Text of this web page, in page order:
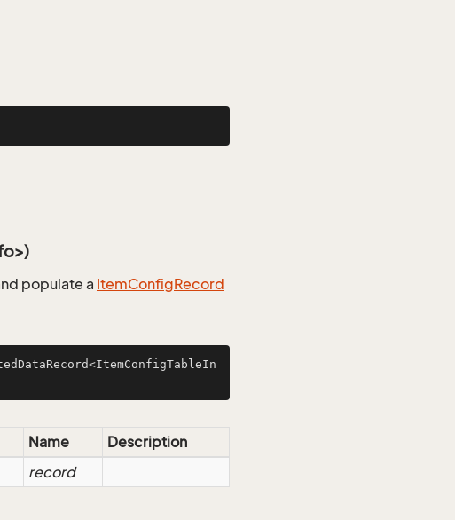
populate a ItemConfigRecord
Name
Description
record